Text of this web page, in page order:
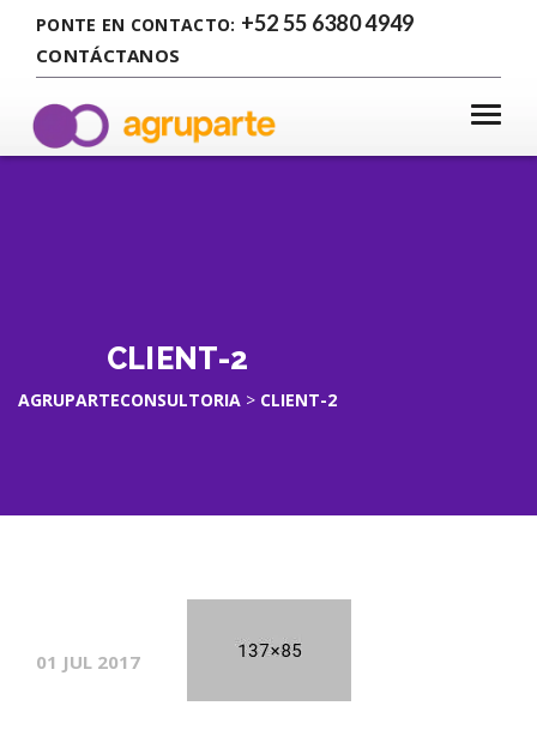
PONTE EN CONTACTO: +52 55 6380 4949
CONTÁCTANOS
CLIENT-2
AGRUPARTECONSULTORIA > CLIENT-2
01 JUL 2017